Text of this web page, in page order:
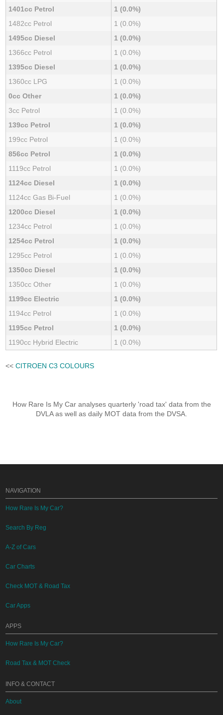
1401cc Petrol
1 (0.0%)
1482cc Petrol
1 (0.0%)
1495cc Diesel
1 (0.0%)
1366cc Petrol
1 (0.0%)
1395cc Diesel
1 (0.0%)
1360cc LPG
1 (0.0%)
0cc Other
1 (0.0%)
3cc Petrol
1 (0.0%)
139cc Petrol
1 (0.0%)
199cc Petrol
1 (0.0%)
856cc Petrol
1 (0.0%)
1119cc Petrol
1 (0.0%)
1124cc Diesel
1 (0.0%)
1124cc Gas Bi-Fuel
1 (0.0%)
1200cc Diesel
1 (0.0%)
1234cc Petrol
1 (0.0%)
1254cc Petrol
1 (0.0%)
1295cc Petrol
1 (0.0%)
1350cc Diesel
1 (0.0%)
1350cc Other
1 (0.0%)
1199cc Electric
1 (0.0%)
1194cc Petrol
1 (0.0%)
1195cc Petrol
1 (0.0%)
1190cc Hybrid Electric
1 (0.0%)
<<CITROEN C3 COLOURS
How Rare Is My Car analyses quarterly 'road tax' data from the
DVLA as well as daily MOT data from the DVSA.
NAVIGATION
How Rare Is My Car?
Search By Reg
A-Z of Cars
Car Charts
Check MOT & Road Tax
Car Apps
APPS
How Rare Is My Car?
Road Tax & MOT Check
INFO & CONTACT
About